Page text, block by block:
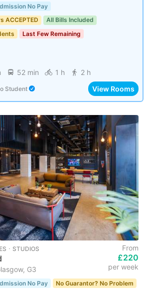
No Pay
ACCEPTED
All Bills Included
Last Few Remaining
52 min 1 h 2 h
Student View Rooms
･ STUDIOS
G3
From
£220
per week
No Pay
No Guarantor? No Problem